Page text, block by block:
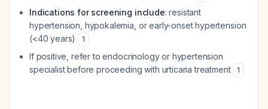
Indications for screening include: resistant
hypertension, hypokalemia, or early-onset hypertension
(<40 years)
1
If positive, refer to endocrinology or hypertension
specialist before proceeding with urticaria treatment
1